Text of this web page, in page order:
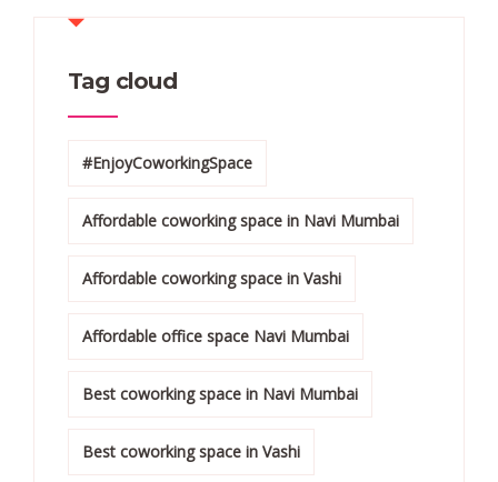
Tag cloud
#EnjoyCoworkingSpace
Affordable coworking space in Navi Mumbai
Affordable coworking space in Vashi
Affordable office space Navi Mumbai
Best coworking space in Navi Mumbai
Best coworking space in Vashi